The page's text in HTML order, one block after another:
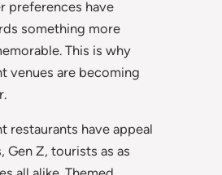
preferences have
something more
This is why
venues are becoming
restaurants have appeal
Gen Z, tourists as as